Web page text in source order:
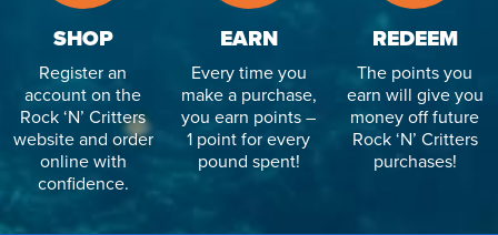
SHOP
Register an
account on the
Rock ‘N’ Critters
website and order
online with
confidence.
EARN
Every time you
make a purchase,
you earn points –
1 point for every
pound spent!
REDEEM
The points you
earn will give you
money off future
Rock ‘N’ Critters
purchases!